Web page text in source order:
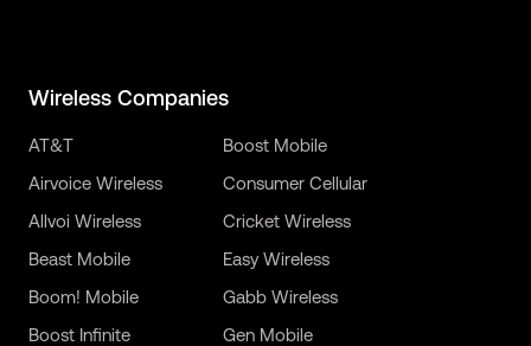
Wireless Companies
AT&T
Airvoice Wireless
Allvoi Wireless
Beast Mobile
Boom! Mobile
Boost Infinite
Boost Mobile
Consumer Cellular
Cricket Wireless
Easy Wireless
Gabb Wireless
Gen Mobile